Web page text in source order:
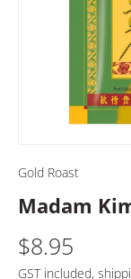
Gold Roast
Madam
$8.95
GST included,